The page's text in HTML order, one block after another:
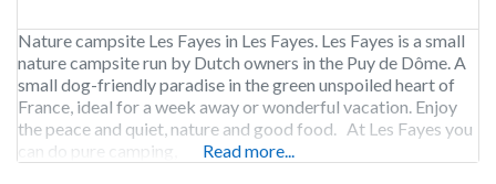
Nature campsite Les Fayes in Les Fayes. Les Fayes is a small
nature campsite run by Dutch owners in the Puy de Dôme. A
small dog-friendly paradise in the green unspoiled heart of
France, ideal for a week away or wonderful vacation. Enjoy
the peace and quiet, nature and good food. At Les Fayes you
can do pure camping,
Read more...